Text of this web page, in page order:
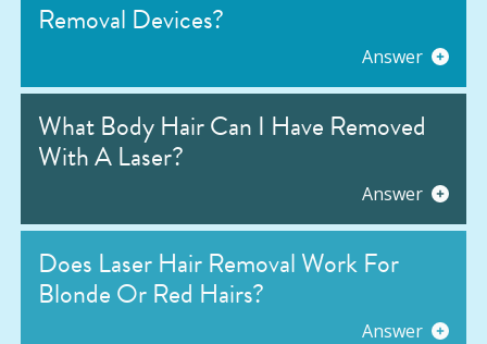
Removal Devices?
Answer
What Body Hair Can I Have Removed
With A Laser?
Answer
Does Laser Hair Removal Work For
Blonde Or Red Hairs?
Answer